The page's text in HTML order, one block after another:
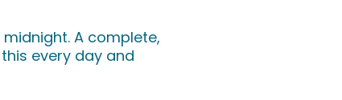
A complete,
every day and